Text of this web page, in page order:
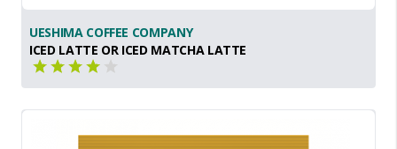
UESHIMA COFFEE COMPANY
ICED LATTE OR ICED MATCHA LATTE